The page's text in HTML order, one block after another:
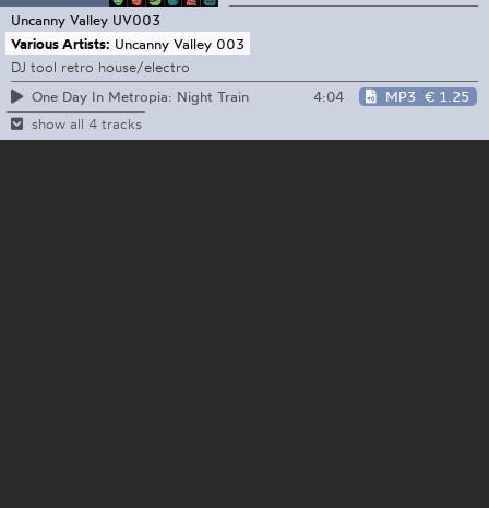
Uncanny Valley UV003
Various Artists: Uncanny Valley 003
DJ tool retro house/electro
One Day In Metropia: Night Train
4:04 MP3 € 1.25
show all 4 tracks